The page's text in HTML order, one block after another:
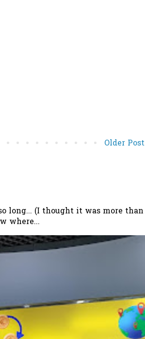
Older Post
long... (I thought it was more than
where...